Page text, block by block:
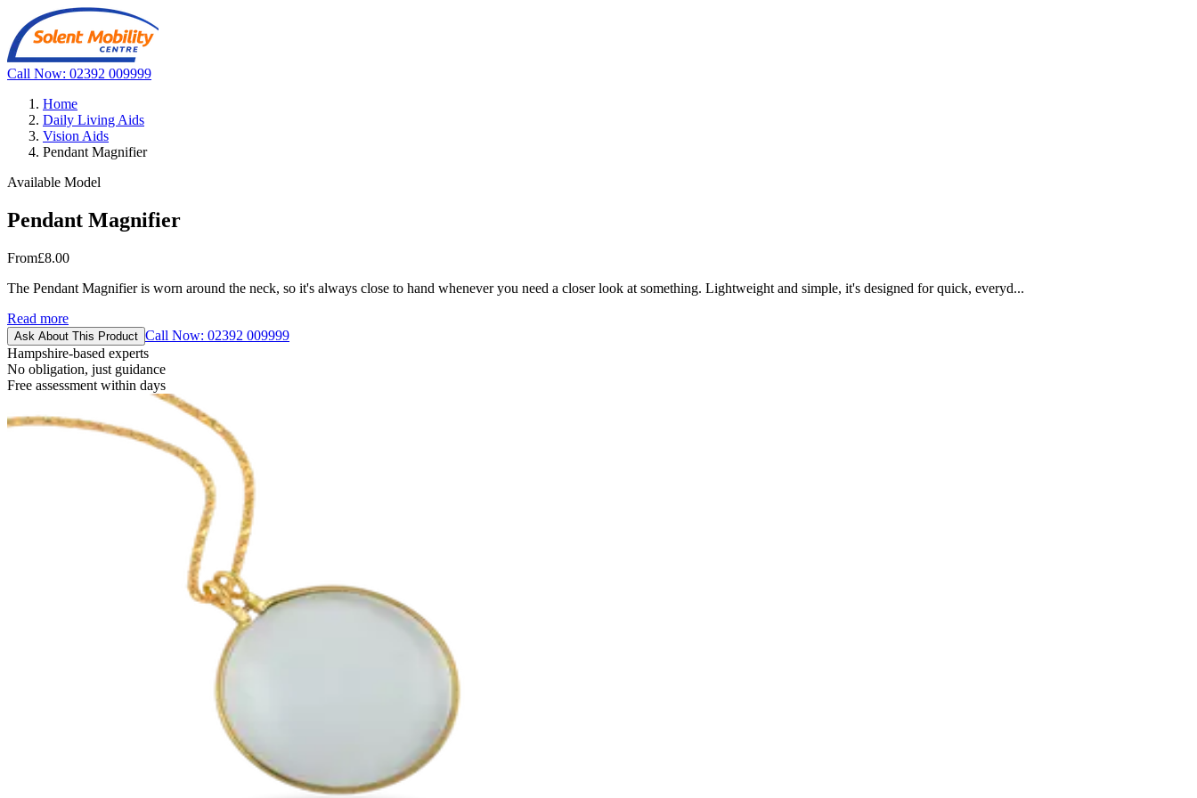
Call Now: 02392 009999
Home
Daily Living Aids
Vision Aids
Pendant Magnifier
Available Model
Pendant Magnifier
From£8.00
The Pendant Magnifier is worn around the neck, so it's always close to hand whenever you need a closer look at something. Lightweight and simple, it's designed for quick, everyd...
Read more
Ask About This Product Call Now: 02392 009999
Hampshire-based experts
No obligation, just guidance
Free assessment within days